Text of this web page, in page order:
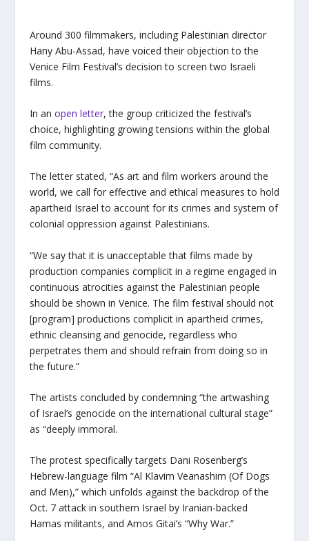
Around 300 filmmakers, including Palestinian director
Hany Abu-Assad, have voiced their objection to the
Venice Film Festival’s decision to screen two Israeli
films.
In an open letter, the group criticized the festival’s
choice, highlighting growing tensions within the global
film community.
The letter stated, “As art and film workers around the
world, we call for effective and ethical measures to hold
apartheid Israel to account for its crimes and system of
colonial oppression against Palestinians.
“We say that it is unacceptable that films made by
production companies complicit in a regime engaged in
continuous atrocities against the Palestinian people
should be shown in Venice. The film festival should not
[program] productions complicit in apartheid crimes,
ethnic cleansing and genocide, regardless who
perpetrates them and should refrain from doing so in
the future.”
The artists concluded by condemning “the artwashing
of Israel’s genocide on the international cultural stage”
as “deeply immoral.
The protest specifically targets Dani Rosenberg’s
Hebrew-language film “Al Klavim Veanashim (Of Dogs
and Men),” which unfolds against the backdrop of the
Oct. 7 attack in southern Israel by Iranian-backed
Hamas militants, and Amos Gitai’s “Why War.”